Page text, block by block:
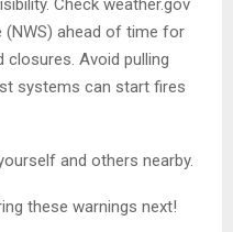
Check weather.gov
(NWS) ahead of time for
closures. Avoid pulling
systems can start fires
and others nearby.
these warnings next!